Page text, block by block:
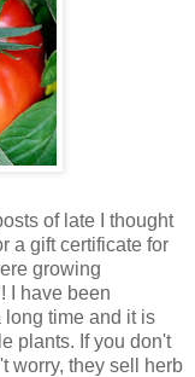
of late I thought
a gift certificate for
growing
I have been
long time and it is
plants. If you don't
worry, they sell herb